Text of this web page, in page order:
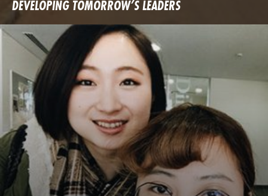
DEVELOPING TOMORROW’S LEADERS